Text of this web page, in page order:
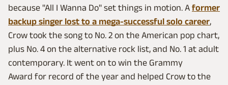
because "All I Wanna Do" set things in motion. A former
backup singer lost to a mega-successful solo career,
Crow took the song to No. 2 on the American pop chart,
plus No. 4 on the alternative rock list, and No. 1 at adult
contemporary. It went on to win the Grammy
Award for record of the year and helped Crow to the